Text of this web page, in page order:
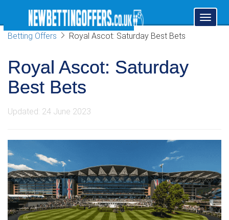
Toggle
Betting Offers Royal Ascot: Saturday Best Bets
Royal Ascot: Saturday
Best Bets
Updated: 24 June 2023